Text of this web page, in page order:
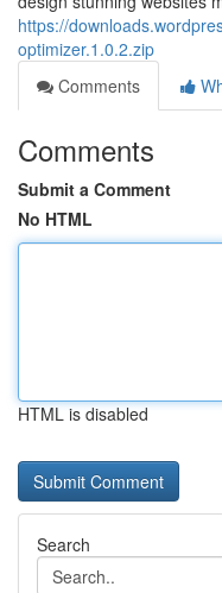
https://
optimizer.1.0.2.zip
Comments
Comments
Submit a Comment
No HTML
HTML is disabled
Search